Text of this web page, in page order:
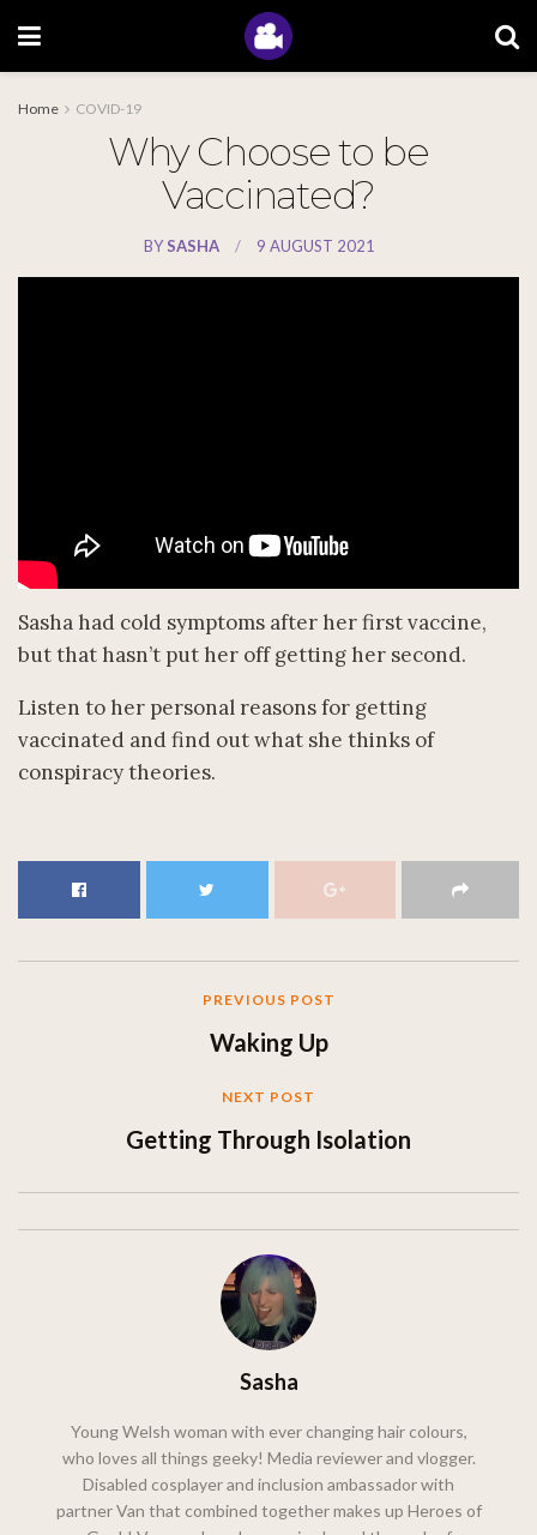
Home COVID-19
Why Choose to be
Vaccinated?
BY SASHA 9 AUGUST 2021
Sasha had cold symptoms after her first vaccine,
but that hasn’t put her off getting her second.
Listen to her personal reasons for getting
vaccinated and find out what she thinks of
conspiracy theories.
PREVIOUS POST
Waking Up
NEXT POST
Getting Through Isolation
Sasha
Young Welsh woman with ever changing hair colours,
who loves all things geeky! Media reviewer and vlogger.
Disabled cosplayer and inclusion ambassador with
partner Van that combined together makes up Heroes of